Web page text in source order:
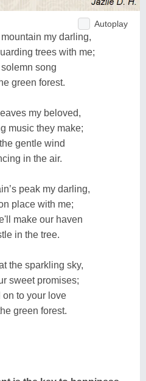
Autoplay
my darling,
trees with me;
solemn song
green forest.
my beloved,
music they make;
gentle wind
in the air.
peak my darling,
place with me;
make our haven
in the tree.
the sparkling sky,
sweet promises;
on to your love
green forest.